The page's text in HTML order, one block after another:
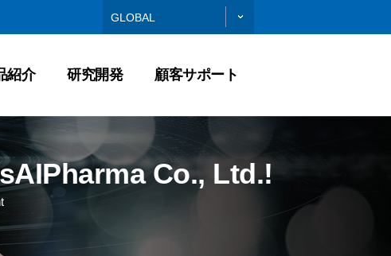
GLOBAL
紹介 研究開発 顧客サポート
Co., Ltd.!